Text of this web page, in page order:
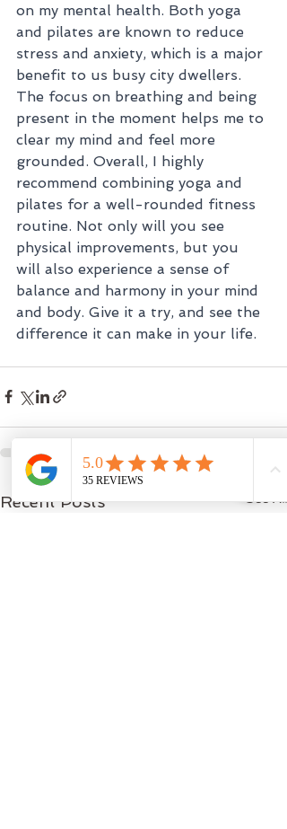
on my mental health. Both yoga
and pilates are known to reduce
stress and anxiety, which is a major
benefit to us busy city dwellers.
The focus on breathing and being
present in the moment helps me to
clear my mind and feel more
grounded. Overall, I highly
recommend combining yoga and
pilates for a well-rounded fitness
routine. Not only will you see
physical improvements, but you
will also experience a sense of
balance and harmony in your mind
and body. Give it a try, and see the
difference it can make in your life.
Recent Posts See All